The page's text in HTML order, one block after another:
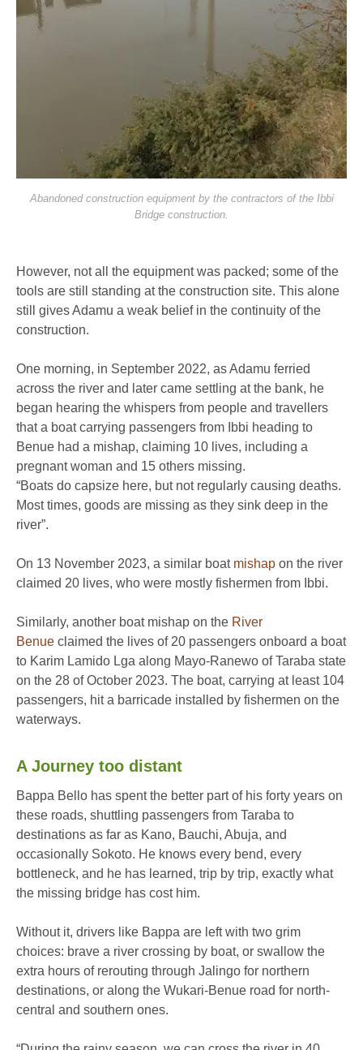
Abandoned construction equipment by the contractors of the Ibbi
Bridge construction.
However, not all the equipment was packed; some of the
tools are still standing at the construction site. This alone
still gives Adamu a weak belief in the continuity of the
construction.
One morning, in September 2022, as Adamu ferried
across the river and later came settling at the bank, he
began hearing the whispers from people and travellers
that a boat carrying passengers from Ibbi heading to
Benue had a mishap, claiming 10 lives, including a
pregnant woman and 15 others missing.
“Boats do capsize here, but not regularly causing deaths.
Most times, goods are missing as they sink deep in the
river”.
On 13 November 2023, a similar boatmishap on the river
claimed 20 lives, who were mostly fishermen from Ibbi.
Similarly, another boat mishap on the River
Benue claimed the lives of 20 passengers onboard a boat
to Karim Lamido Lga along Mayo-Ranewo of Taraba state
on the 28 of October 2023. The boat, carrying at least 104
passengers, hit a barricade installed by fishermen on the
waterways.
A Journey too distant
Bappa Bello has spent the better part of his forty years on
these roads, shuttling passengers from Taraba to
destinations as far as Kano, Bauchi, Abuja, and
occasionally Sokoto. He knows every bend, every
bottleneck, and he has learned, trip by trip, exactly what
the missing bridge has cost him.
Without it, drivers like Bappa are left with two grim
choices: brave a river crossing by boat, or swallow the
extra hours of rerouting through Jalingo for northern
destinations, or along the Wukari-Benue road for north-
central and southern ones.